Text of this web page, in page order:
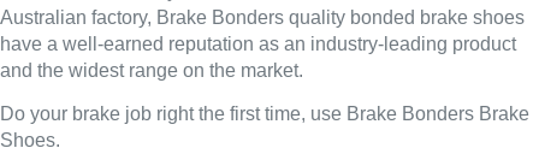
Australian factory, Brake Bonders quality bonded brake shoes
have a well-earned reputation as an industry-leading product
and the widest range on the market.
Do your brake job right the first time, use Brake Bonders Brake
Shoes.